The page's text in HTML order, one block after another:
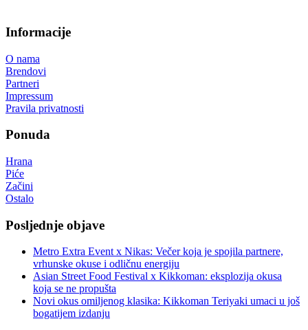
Informacije
O nama
Brendovi
Partneri
Impressum
Pravila privatnosti
Ponuda
Hrana
Piće
Začini
Ostalo
Posljednje objave
Metro Extra Event x Nikas: Večer koja je spojila partnere,
vrhunske okuse i odličnu energiju
Asian Street Food Festival x Kikkoman: eksplozija okusa
koja se ne propušta
Novi okus omiljenog klasika: Kikkoman Teriyaki umaci u još
bogatijem izdanju